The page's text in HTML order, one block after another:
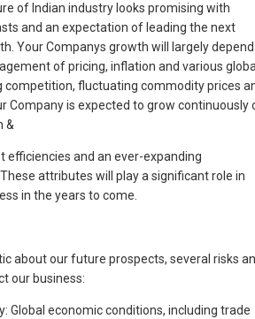
of Indian industry looks promising with
and an expectation of leading the next
Your Companys growth will largely depend
of pricing, inflation and various
competition, fluctuating commodity prices
Company is expected to grow continuously
&
efficiencies and an ever-expanding
attributes will play a significant role in
in the years to come.
about our future prospects, several risks
our business:
Global economic conditions, including trade